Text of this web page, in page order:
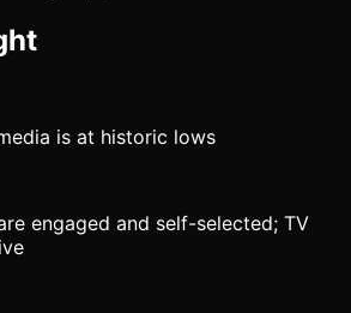
is at historic lows
engaged and self-selected; TV